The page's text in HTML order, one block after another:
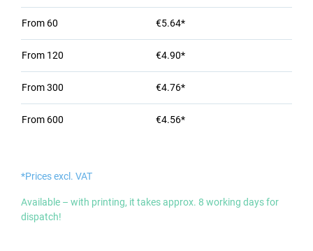
From 60 €5.64*
From 120 €4.90*
From300 €4.76*
From 600 €4.56*
*Prices excl. VAT
Available – with printing, it takes approx. 8 working days for
dispatch!